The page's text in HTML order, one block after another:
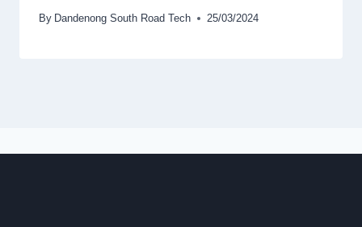
By Dandenong South Road Tech 25/03/2024